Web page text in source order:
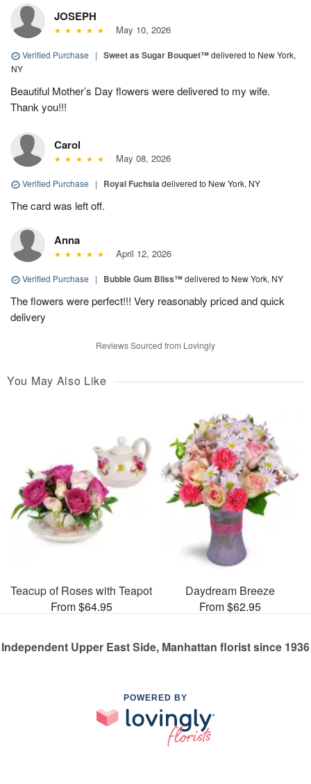
JOSEPH
May 10, 2026
Verified Purchase | Sweet as Sugar Bouquet™delivered to New York,
NY
Beautiful Mother’s Day flowers were delivered to my wife.
Thank you!!!
Carol
May 08, 2026
Verified Purchase | Royal Fuchsiadelivered to New York, NY
The card was left off.
Anna
April 12, 2026
Verified Purchase | Bubble Gum Bliss™delivered to New York, NY
The flowers were perfect!!! Very reasonably priced and quick
delivery
Reviews Sourced from Lovingly
You May Also Like
Teacup of Roses with Teapot
From $64.95
Daydream Breeze
From $62.95
Independent Upper East Side, Manhattan florist since 1936
POWERED BY